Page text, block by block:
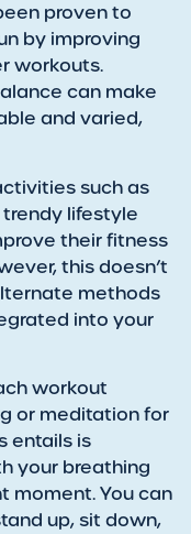
proven to
by improving
workouts.
can make
and varied,
such as
lifestyle
their fitness
this doesn’t
methods
into your
workout
or meditation for
entails is
your breathing
moment. You can
up, sit down,